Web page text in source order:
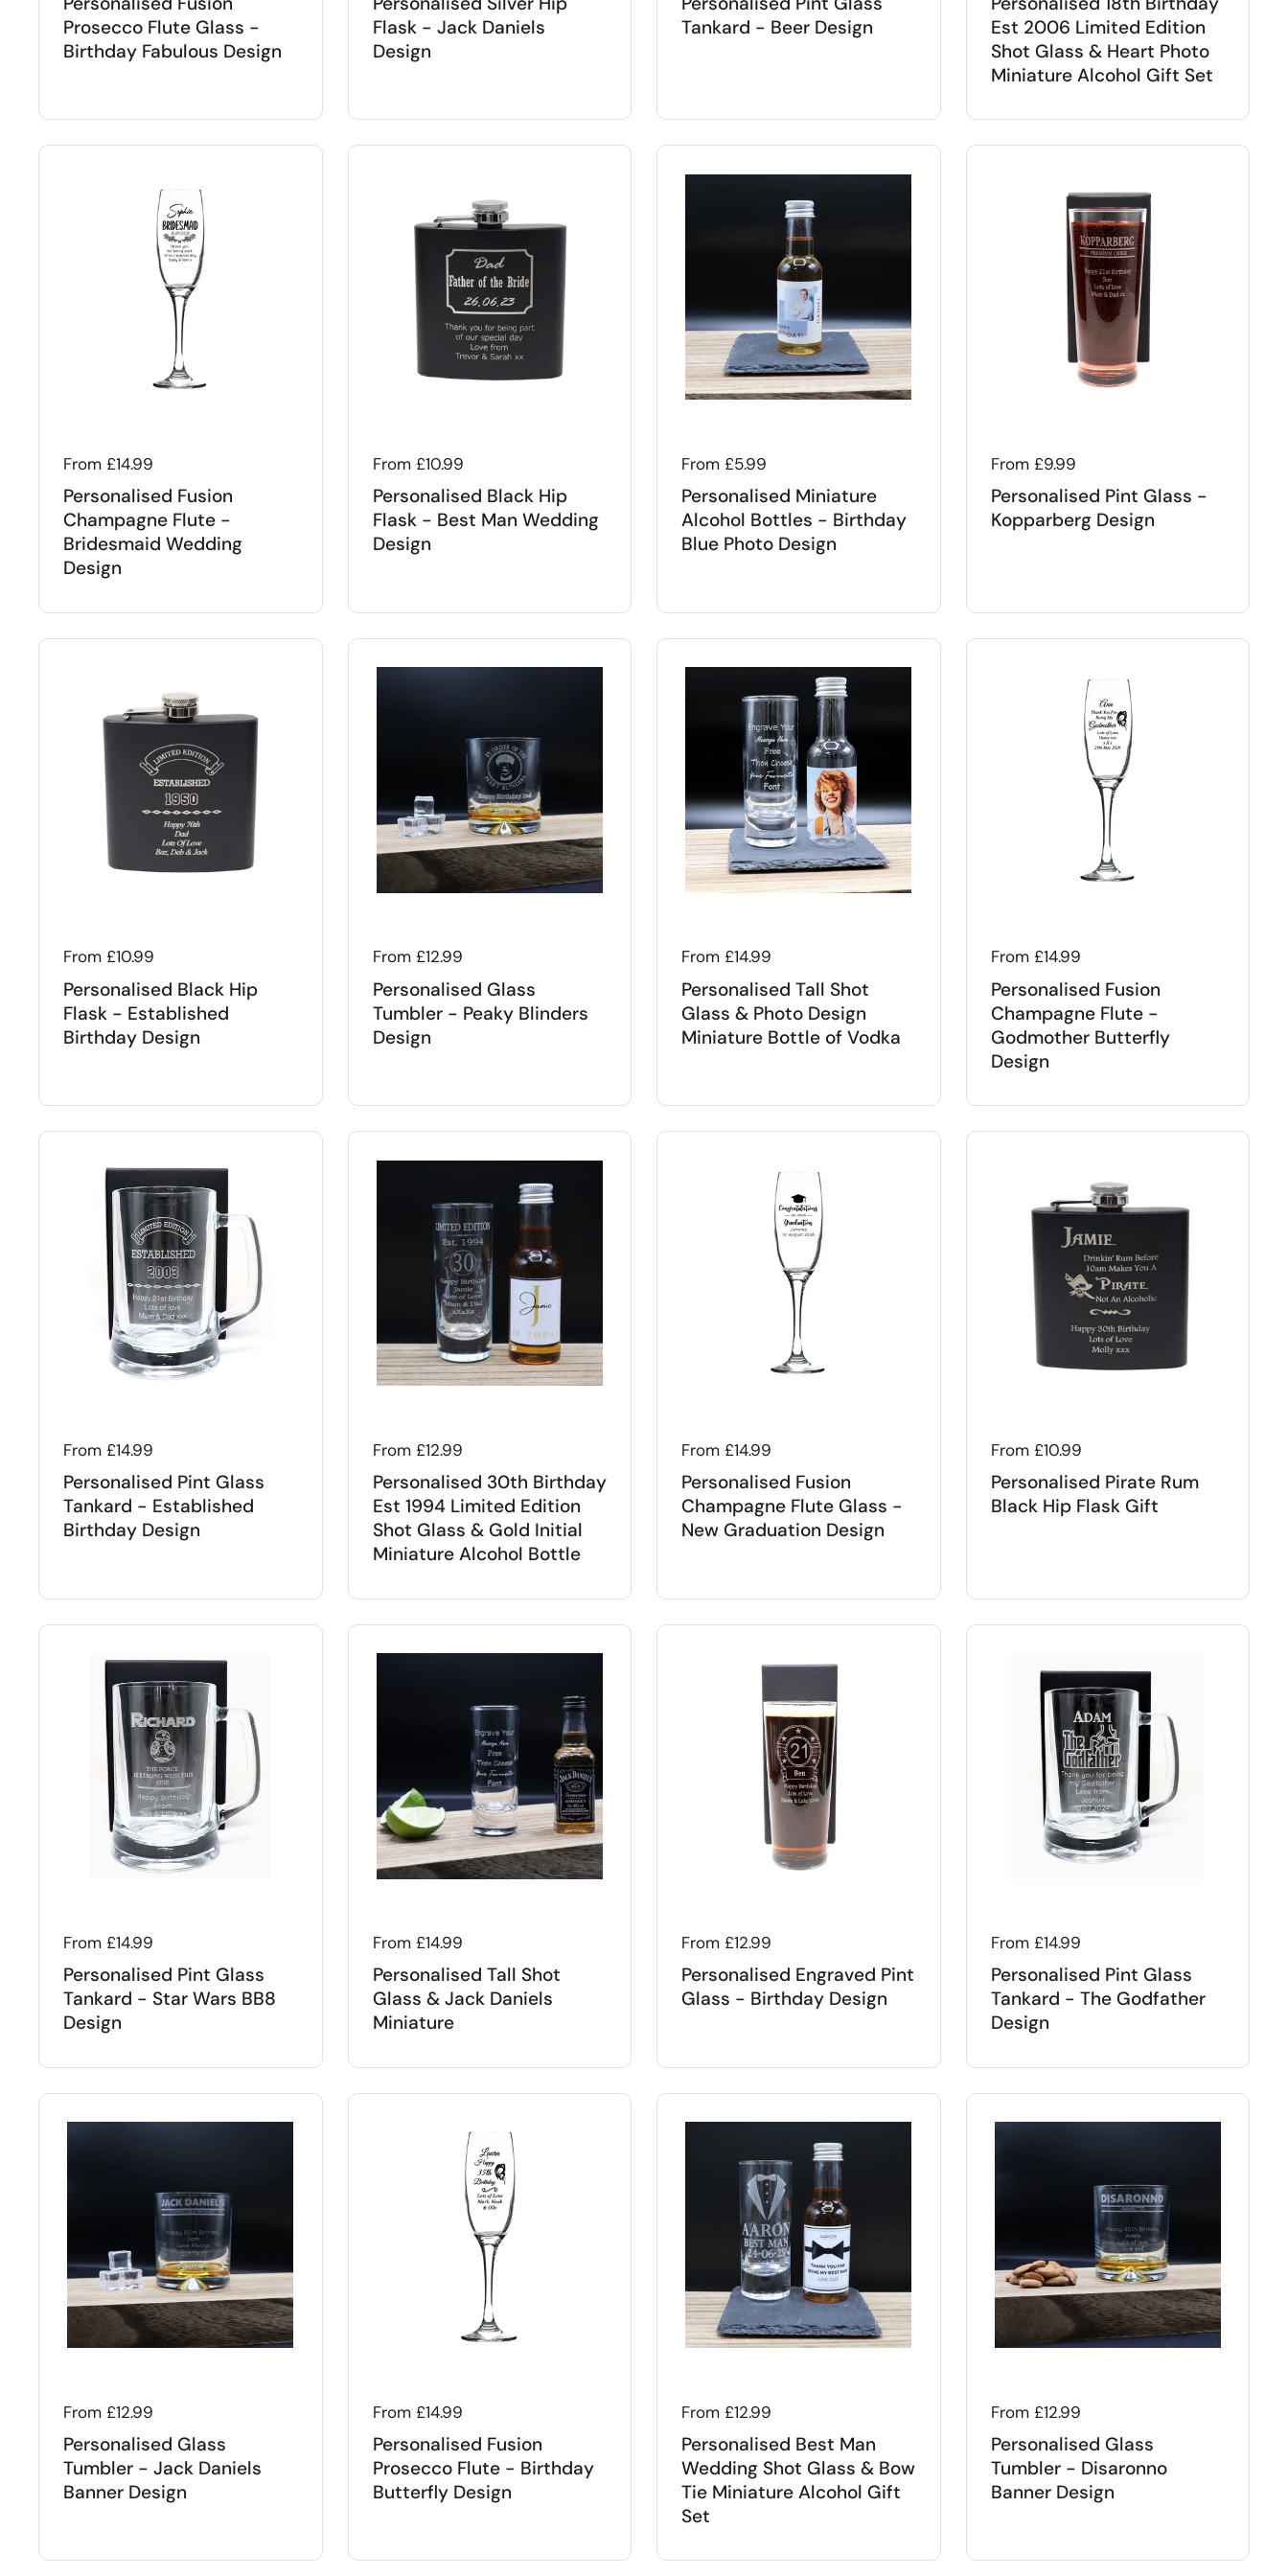
Prosecco Flute Glass -
Birthday Fabulous Design
Flask - Jack Daniels
Design
Tankard - Beer Design
Est 2006 Limited Edition
Shot Glass & Heart Photo
Miniature Alcohol Gift Set
Regular price
From £14.99
Personalised Fusion
Champagne Flute -
Bridesmaid Wedding
Design
Regular price
From £10.99
Personalised Black Hip
Flask - Best Man Wedding
Design
Regular price
From £5.99
Personalised Miniature
Alcohol Bottles - Birthday
Blue Photo Design
Regular price
From £9.99
Personalised Pint Glass -
Kopparberg Design
Regular price
From £10.99
Personalised Black Hip
Flask - Established
Birthday Design
Regular price
From £12.99
Personalised Glass
Tumbler - Peaky Blinders
Design
Regular price
From £14.99
Personalised Tall Shot
Glass & Photo Design
Miniature Bottle of Vodka
Regular price
From £14.99
Personalised Fusion
Champagne Flute -
Godmother Butterfly
Design
Regular price
From £14.99
Personalised Pint Glass
Tankard - Established
Birthday Design
Regular price
From £12.99
Personalised 30th Birthday
Est 1994 Limited Edition
Shot Glass & Gold Initial
Miniature Alcohol Bottle
Regular price
From £14.99
Personalised Fusion
Champagne Flute Glass -
New Graduation Design
Regular price
From £10.99
Personalised Pirate Rum
Black Hip Flask Gift
Regular price
From £14.99
Personalised Pint Glass
Tankard - Star Wars BB8
Design
Regular price
From £14.99
Personalised Tall Shot
Glass & Jack Daniels
Miniature
Regular price
From £12.99
Personalised Engraved Pint
Glass - Birthday Design
Regular price
From £14.99
Personalised Pint Glass
Tankard - The Godfather
Design
Regular price
From £12.99
Personalised Glass
Tumbler - Jack Daniels
Banner Design
Regular price
From £14.99
Personalised Fusion
Prosecco Flute - Birthday
Butterfly Design
Regular price
From £12.99
Personalised Best Man
Wedding Shot Glass & Bow
Tie Miniature Alcohol Gift
Set
Regular price
From £12.99
Personalised Glass
Tumbler - Disaronno
Banner Design